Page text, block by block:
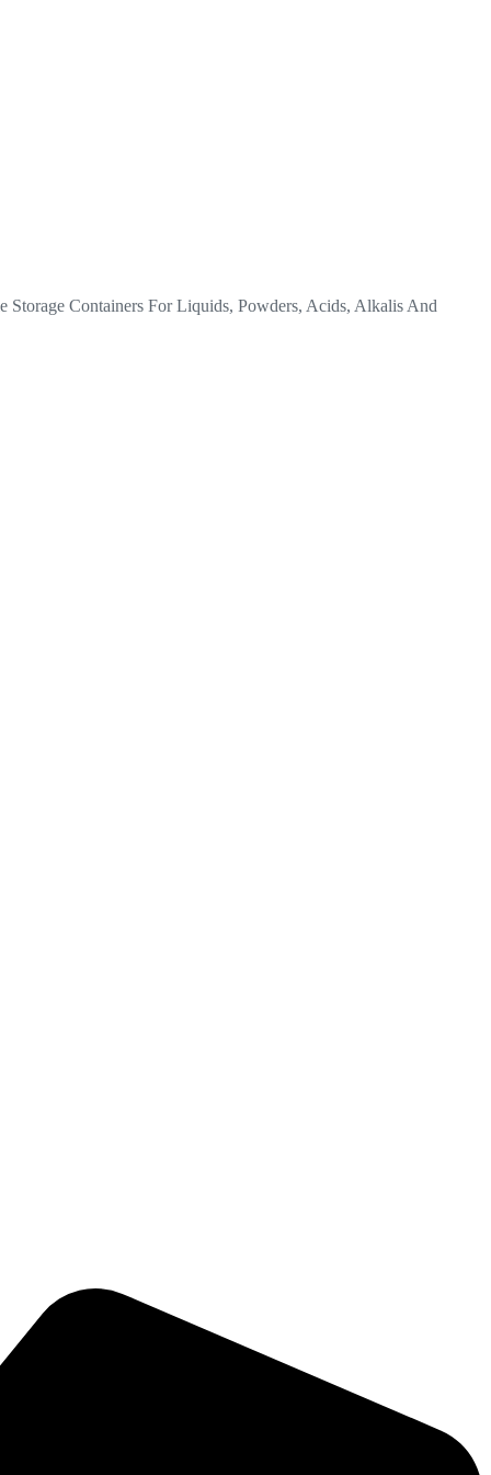
Containers For Liquids, Powders, Acids, Alkalis And